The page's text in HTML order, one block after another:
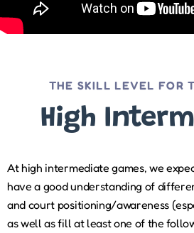
THE SKILL LEVEL FOR
High
At high intermediate games, we
have a good understanding of
and court positioning/awareness
as well as fill at least one of the